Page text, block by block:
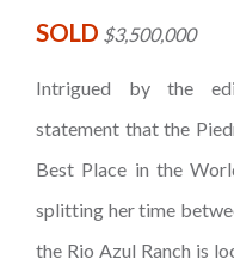
SOLD $3,500,000
Intrigued by the
statement that the
Best Place in the
splitting her time
the Rio Azul Ranch is